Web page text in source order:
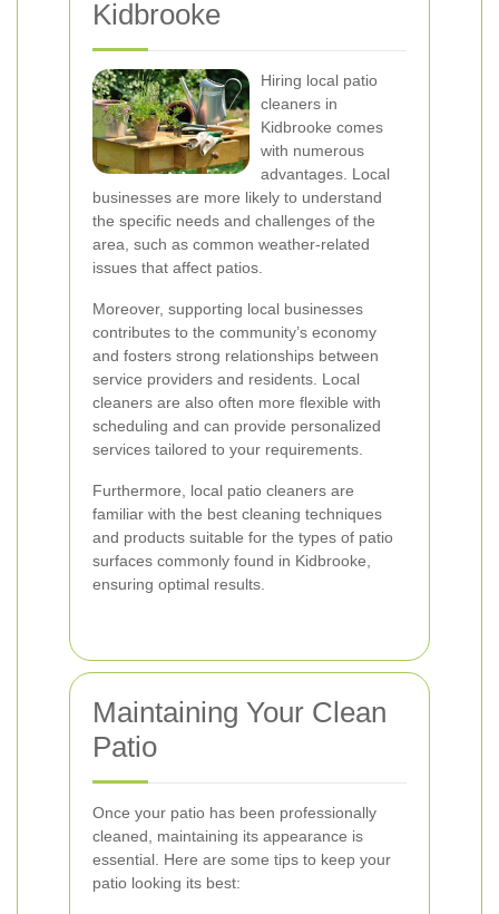
Kidbrooke
Hiring local patio
cleaners in
Kidbrooke comes
with numerous
advantages. Local
businesses are more likely to understand
the specific needs and challenges of the
area, such as common weather-related
issues that affect patios.
Moreover, supporting local businesses
contributes to the community’s economy
and fosters strong relationships between
service providers and residents. Local
cleaners are also often more flexible with
scheduling and can provide personalized
services tailored to your requirements.
Furthermore, local patio cleaners are
familiar with the best cleaning techniques
and products suitable for the types of patio
surfaces commonly found in Kidbrooke,
ensuring optimal results.
Maintaining Your Clean
Patio
Once your patio has been professionally
cleaned, maintaining its appearance is
essential. Here are some tips to keep your
patio looking its best: